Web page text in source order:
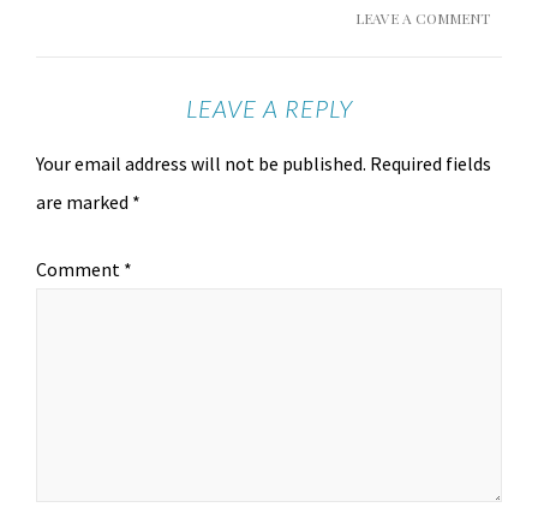
LEAVE A COMMENT
LEAVE A REPLY
Your email address will not be published. Required fields
are marked *
Comment *